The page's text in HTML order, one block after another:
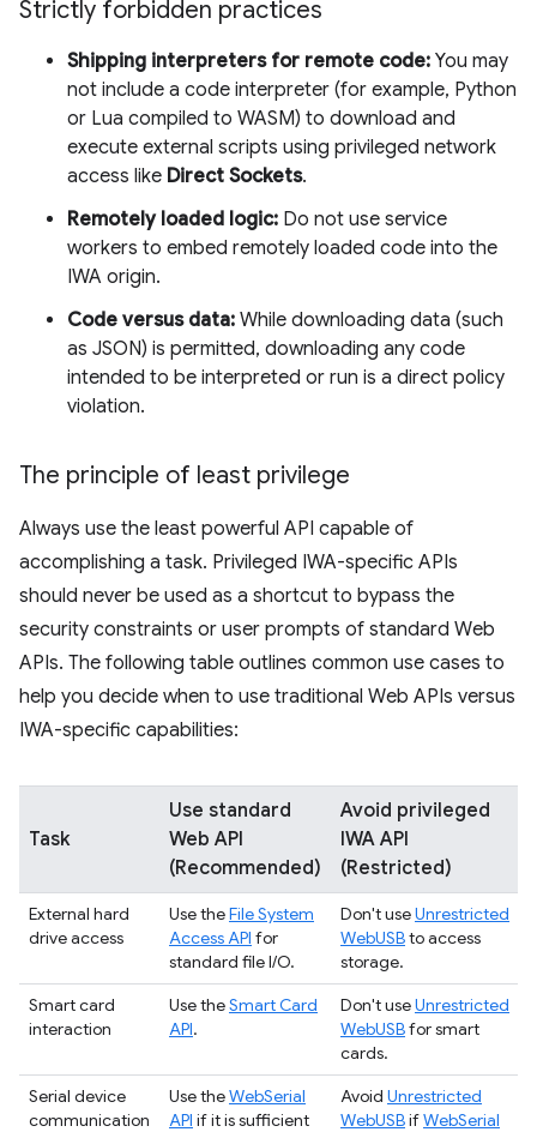
Strictly forbidden practices
Shipping interpreters for remote code: You may
not include a code interpreter (for example, Python
or Lua compiled to WASM) to download and
execute external scripts using privileged network
access like Direct Sockets.
Remotely loaded logic: Do not use service
workers to embed remotely loaded code into the
IWA origin.
Code versus data: While downloading data (such
as JSON) is permitted, downloading any code
intended to be interpreted or run is a direct policy
violation.
The principle of least privilege
Always use the least powerful API capable of
accomplishing a task. Privileged IWA-specific APIs
should never be used as a shortcut to bypass the
security constraints or user prompts of standard Web
APIs. The following table outlines common use cases to
help you decide when to use traditional Web APIs versus
IWA-specific capabilities:
Task
Use standard
Web API
(Recommended)
Avoid privileged
IWA API
(Restricted)
External hard
drive access
Use theFile System
Access API for
standard file I/O.
Don't useUnrestricted
WebUSBto access
storage.
Smart card
interaction
Use theSmart Card
API.
Don't useUnrestricted
WebUSBfor smart
cards.
Serial device
communication
Use theWebSerial
API if it is sufficient
Avoid Unrestricted
WebUSBifWebSerial